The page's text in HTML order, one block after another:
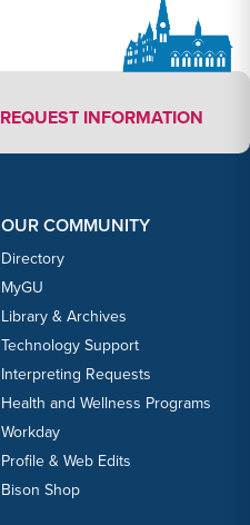
REQUEST INFORMATION
OUR COMMUNITY
Directory
MyGU
Library & Archives
Technology Support
Interpreting Requests
Health and Wellness Programs
Workday
Profile & Web Edits
Bison Shop